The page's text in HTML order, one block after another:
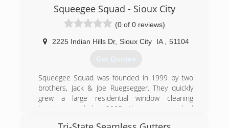
Squeegee Squad - Sioux City
(0 of 0 reviews)
2225 Indian Hills Dr, Sioux City IA 51104
Get Quotes
Squeegee Squad was founded in 1999 by two
brothers, Jack & Joe Ruegsegger. They quickly
grew a large residential window cleaning
business and by 2005 the company had